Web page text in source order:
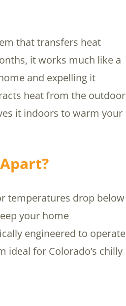
that transfers heat
it works much like a
and expelling it
heat from the outdoor
it indoors to warm your
temperatures drop below
your home
engineered to operate
ideal for Colorado’s chilly